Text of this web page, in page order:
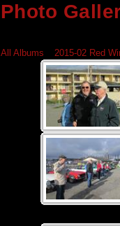
Photo
All Albums
2015-02 Red